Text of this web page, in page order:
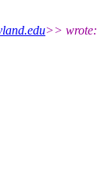
>> wrote: